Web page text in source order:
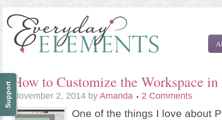
Support How to Customize the Workspace
November 2, 2014 byAmanda 2 Comments
One of the things I love about